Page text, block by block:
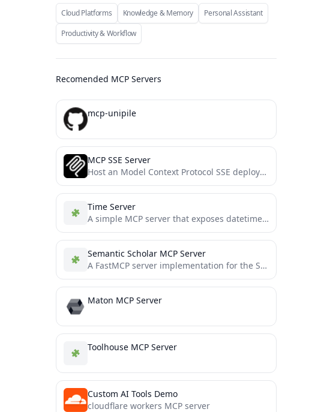
Cloud Platforms Knowledge & Memory
Personal Assistant
Productivity & Workflow
Recomended MCP Servers
mcp-unipile
MCP SSE Server
Host an Model Context Protocol SSE deployment on Cloud Run, Authenticating with IAM.
Time Server
A simple MCP server that exposes datetime information to agentic systems and chat REPLs
Semantic Scholar MCP Server
A FastMCP server implementation for the Semantic Scholar API, providing comprehensive access to academic paper data, author information,...
Maton MCP Server
Toolhouse MCP Server
Custom AI Tools Demo
cloudflare workers MCP server